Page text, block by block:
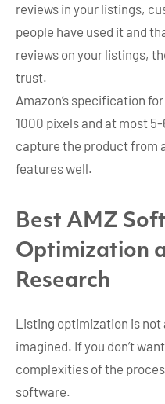
reviews in your listings,
people have used it and
reviews on your listings,
trust.
Amazon’s specification
1000 pixels and at most
capture the product from
features well.
Best AMZ
Optimization
Research
Listing optimization is not
imagined. If you don’t
complexities of the
software.